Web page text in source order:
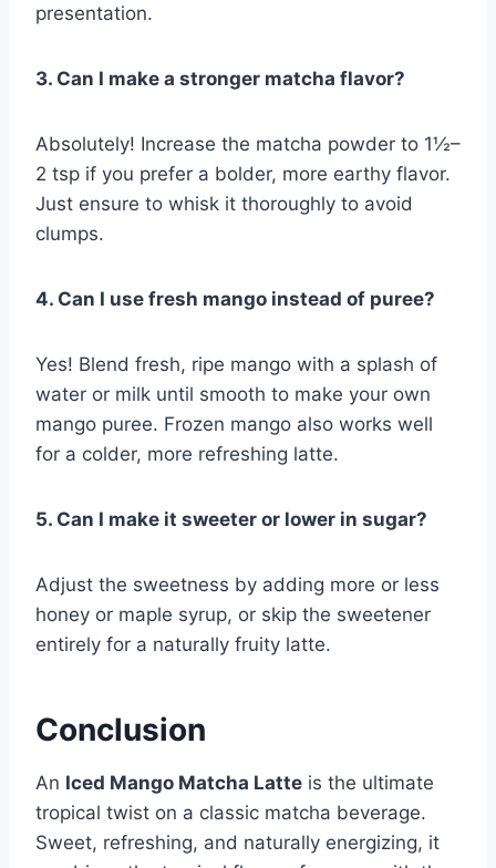
presentation.
3. Can I make a stronger matcha flavor?
Absolutely! Increase the matcha powder to 1½–
2 tsp if you prefer a bolder, more earthy flavor.
Just ensure to whisk it thoroughly to avoid
clumps.
4. Can I use fresh mango instead of puree?
Yes! Blend fresh, ripe mango with a splash of
water or milk until smooth to make your own
mango puree. Frozen mango also works well
for a colder, more refreshing latte.
5. Can I make it sweeter or lower in sugar?
Adjust the sweetness by adding more or less
honey or maple syrup, or skip the sweetener
entirely for a naturally fruity latte.
Conclusion
An Iced Mango Matcha Latte is the ultimate
tropical twist on a classic matcha beverage.
Sweet, refreshing, and naturally energizing, it